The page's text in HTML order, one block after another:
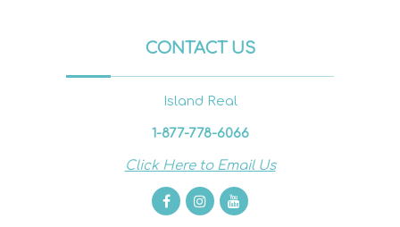
CONTACT US
Island Real
1-877-778-6066
Click Here to Email Us